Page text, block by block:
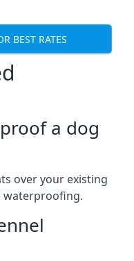
BEST RATES
a dog
over your existing
waterproofing.